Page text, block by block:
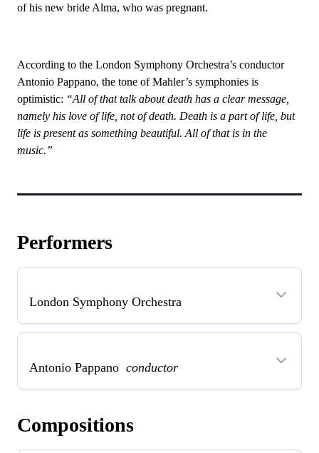
of his new bride Alma, who was pregnant.
According to the London Symphony Orchestra’s conductor
Antonio Pappano, the tone of Mahler’s symphonies is
optimistic: “All of that talk about death has a clear message,
namely his love of life, not of death. Death is a part of life, but
life is present as something beautiful. All of that is in the
music.”
Performers
London Symphony Orchestra
Antonio Pappano conductor
Compositions